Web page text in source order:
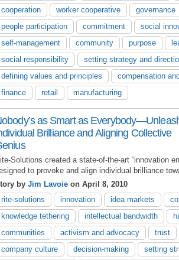
cooperation
worker cooperative governance
people participation
commitment social
self-management
community purpose
social responsibility
setting strategy and
defining values and principles
compensation
finance
retail manufacturing
as Smart as
Brilliance and Aligning Collective
Solutions created a state-of-the-art “innovation
to provoke and align individual brilliance
by Jim Lavoie on April 8, 2010
rite-solutions
innovation idea markets
knowledge tethering
intellectual bandwidth
communities
activism and advocacy trust
company culture
decision-making
setting